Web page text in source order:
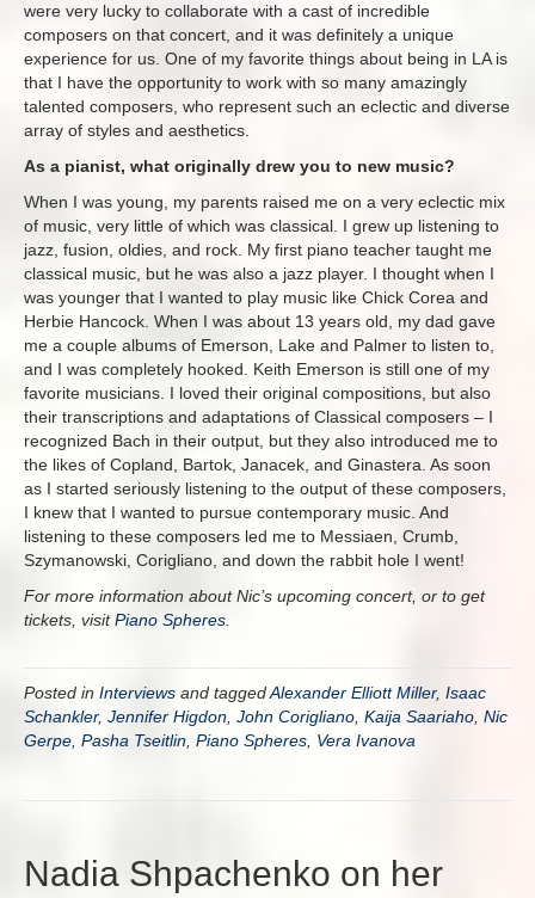
were very lucky to collaborate with a cast of incredible
composers on that concert, and it was definitely a unique
experience for us. One of my favorite things about being in LA is
that I have the opportunity to work with so many amazingly
talented composers, who represent such an eclectic and diverse
array of styles and aesthetics.
As a pianist, what originally drew you to new music?
When I was young, my parents raised me on a very eclectic mix
of music, very little of which was classical. I grew up listening to
jazz, fusion, oldies, and rock. My first piano teacher taught me
classical music, but he was also a jazz player. I thought when I
was younger that I wanted to play music like Chick Corea and
Herbie Hancock. When I was about 13 years old, my dad gave
me a couple albums of Emerson, Lake and Palmer to listen to,
and I was completely hooked. Keith Emerson is still one of my
favorite musicians. I loved their original compositions, but also
their transcriptions and adaptations of Classical composers – I
recognized Bach in their output, but they also introduced me to
the likes of Copland, Bartok, Janacek, and Ginastera. As soon
as I started seriously listening to the output of these composers,
I knew that I wanted to pursue contemporary music. And
listening to these composers led me to Messiaen, Crumb,
Szymanowski, Corigliano, and down the rabbit hole I went!
For more information about Nic’s upcoming concert, or to get
tickets, visitPiano Spheres
Posted in Interviews and taggedAlexander Elliott Miller, Isaac
Schankler, Jennifer Higdon John Corigliano Kaija Saariaho Nic
Gerpe Pasha Tseitlin Piano Spheres Vera Ivanova
Nadia Shpachenko on her